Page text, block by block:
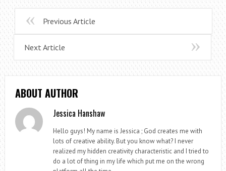
Previous Article
Next Article
ABOUT AUTHOR
Jessica Hanshaw
Hello guys! My name is Jessica ; God creates me with
lots of creative ability. But you know what? I never
realized my hidden creativity characteristic and I tried to
do a lot of thing in my life which put me on the wrong